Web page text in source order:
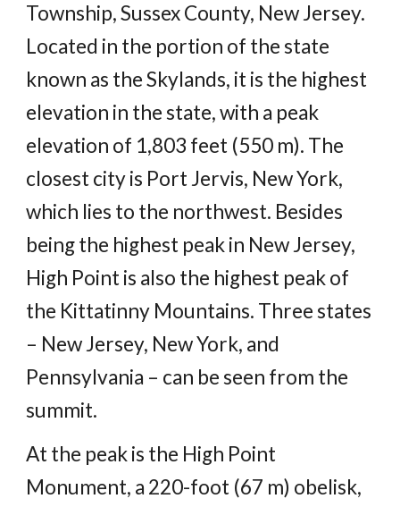
Township, Sussex County, New Jersey.
Located in the portion of the state
known as the Skylands, it is the highest
elevation in the state, with a peak
elevation of 1,803 feet (550 m). The
closest city is Port Jervis, New York,
which lies to the northwest. Besides
being the highest peak in New Jersey,
High Point is also the highest peak of
the Kittatinny Mountains. Three states
– New Jersey, New York, and
Pennsylvania – can be seen from the
summit.
At the peak is the High Point
Monument, a 220-foot (67 m) obelisk,